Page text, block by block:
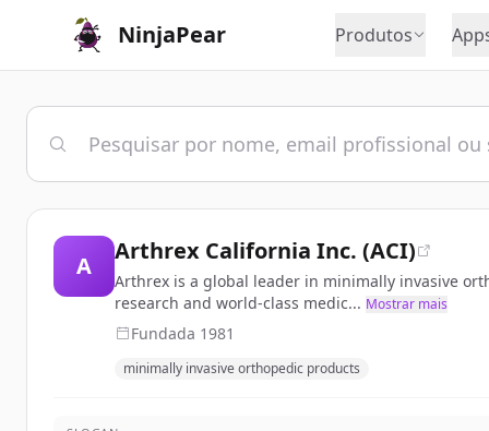
NinjaPear Produtos
A
Arthrex California Inc. (ACI)
Arthrex is a global leader in minimally invasive
research and world-class medic... Mostrar mais
Fundada 1981
minimally invasive orthopedic products